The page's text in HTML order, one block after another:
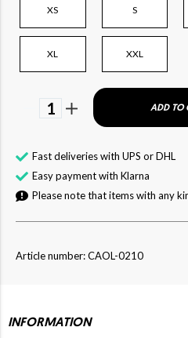
XS S
XL XXL
1 ADD TO
Fast deliveries with UPS or DHL
Easy payment with Klarna
Please note that items with any
Article number: CAOL-0210
INFORMATION